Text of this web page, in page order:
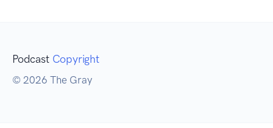
Podcast Copyright
© 2026 The Gray